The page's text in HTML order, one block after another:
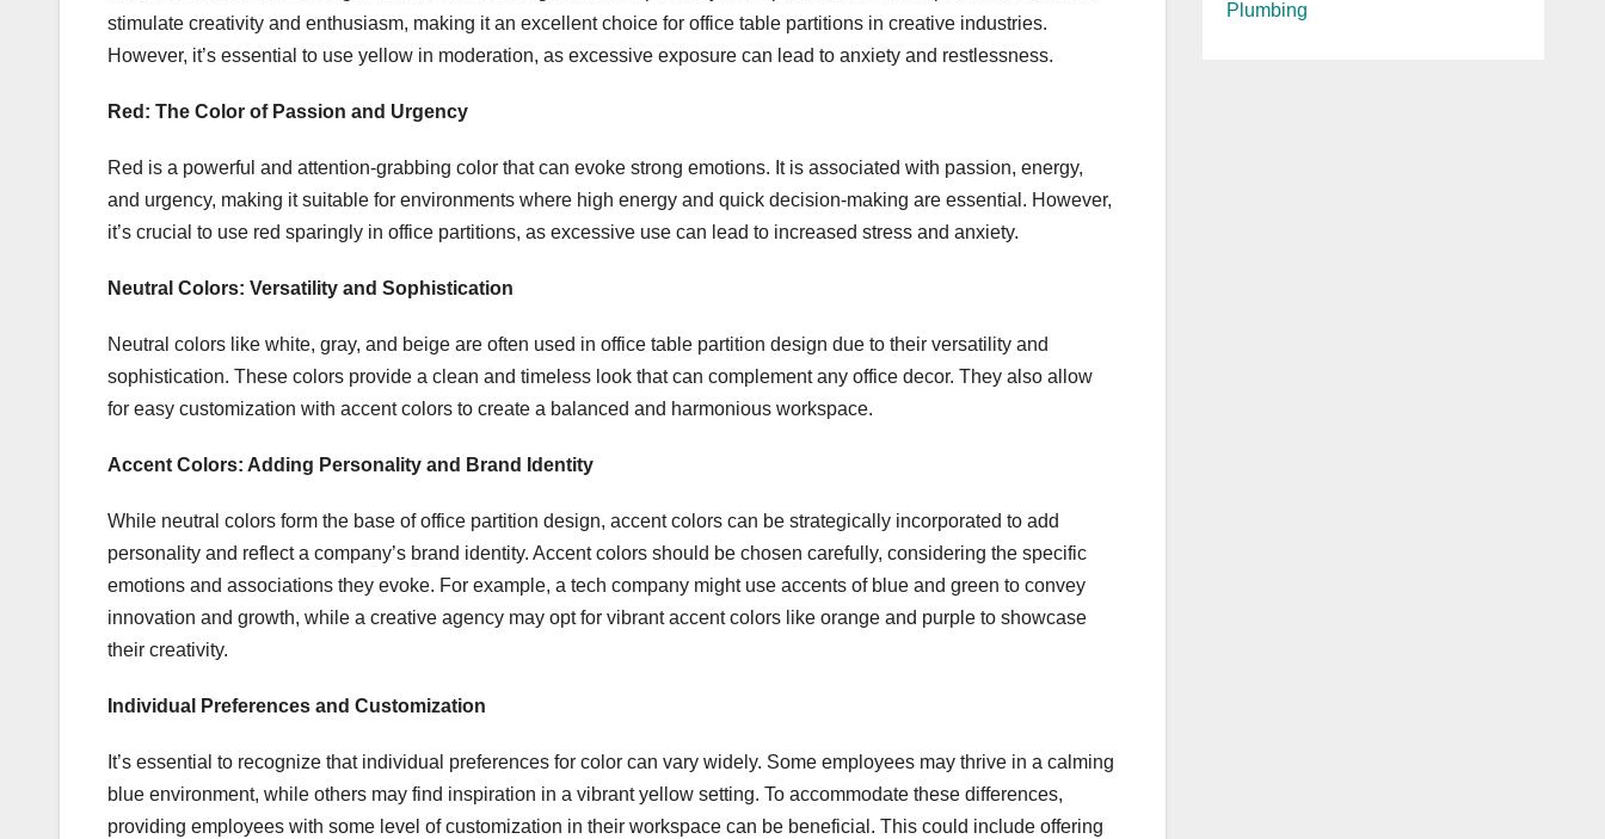
stimulate creativity and enthusiasm, making it an excellent choice for office table partitions in creative industries.
However, it’s essential to use yellow in moderation, as excessive exposure can lead to anxiety and restlessness.
Red: The Color of Passion and Urgency
Red is a powerful and attention-grabbing color that can evoke strong emotions. It is associated with passion, energy,
and urgency, making it suitable for environments where high energy and quick decision-making are essential. However,
it’s crucial to use red sparingly in office partitions, as excessive use can lead to increased stress and anxiety.
Neutral Colors: Versatility and Sophistication
Neutral colors like white, gray, and beige are often used in office table partition design due to their versatility and
sophistication. These colors provide a clean and timeless look that can complement any office decor. They also allow
for easy customization with accent colors to create a balanced and harmonious workspace.
Accent Colors: Adding Personality and Brand Identity
While neutral colors form the base of office partition design, accent colors can be strategically incorporated to add
personality and reflect a company’s brand identity. Accent colors should be chosen carefully, considering the specific
emotions and associations they evoke. For example, a tech company might use accents of blue and green to convey
innovation and growth, while a creative agency may opt for vibrant accent colors like orange and purple to showcase
their creativity.
Individual Preferences and Customization
It’s essential to recognize that individual preferences for color can vary widely. Some employees may thrive in a calming
blue environment, while others may find inspiration in a vibrant yellow setting. To accommodate these differences,
providing employees with some level of customization in their workspace can be beneficial. This could include offering
Plumbing